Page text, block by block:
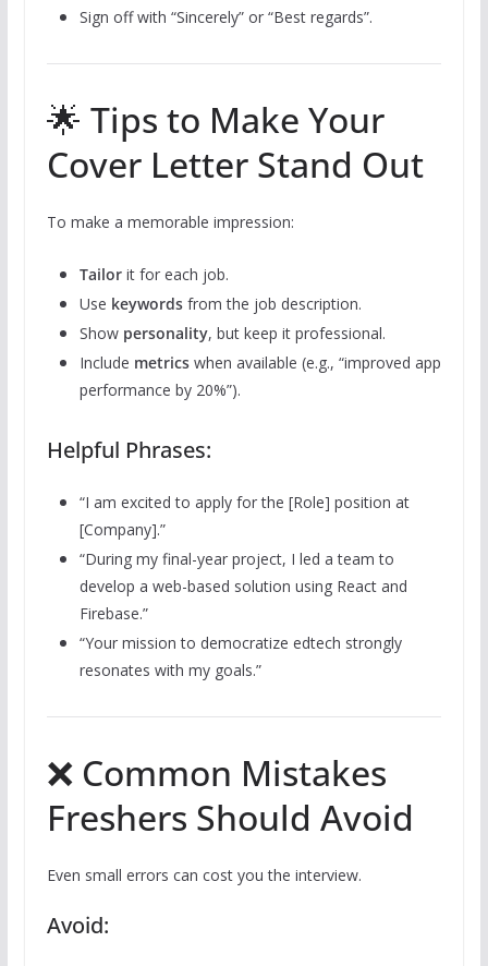
Sign off with “Sincerely” or “Best regards”.
🌟 Tips to Make Your
Cover Letter Stand Out
To make a memorable impression:
Tailorit for each job.
Use keywordsfrom the job description.
Show personality, but keep it professional.
Include metricswhen available (e.g., “improved app
performance by 20%”).
Helpful Phrases:
“I am excited to apply for the [Role] position at
[Company].”
“During my final-year project, I led a team to
develop a web-based solution using React and
Firebase.”
“Your mission to democratize edtech strongly
resonates with my goals.”
❌ Common Mistakes
Freshers Should Avoid
Even small errors can cost you the interview.
Avoid: